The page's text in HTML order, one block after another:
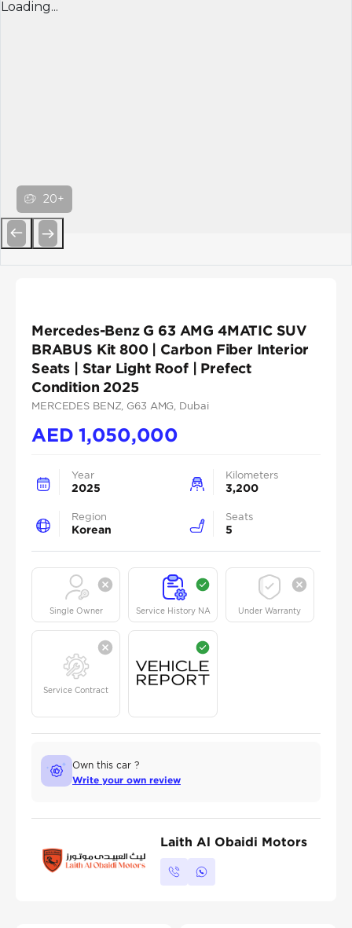
Loading...
20+
Mercedes-Benz G 63 AMG 4MATIC SUV
BRABUS Kit 800 | Carbon Fiber Interior
Seats | Star Light Roof | Prefect
Condition 2025
MERCEDES BENZ , G63 AMG , Dubai
AED1,050,000
Year
2025
Kilometers
3,200
Region
Korean
Seats
5
Single Owner Service History NA Under Warranty
Service Contract
Own this car ?
Write your own review
Laith Al Obaidi Motors